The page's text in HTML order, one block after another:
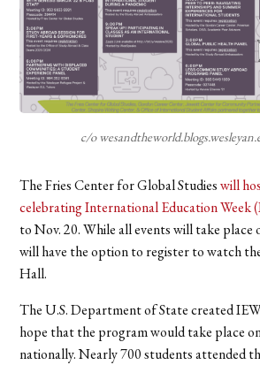
c/o
The Fries Center for Global Studieswill
celebrating International Education Week
to Nov. 20.While all events will take place
will have the option to register to watch
Hall.
The U.S. Department of State created
hope that the program would take place
nationally. Nearly 700 students attended